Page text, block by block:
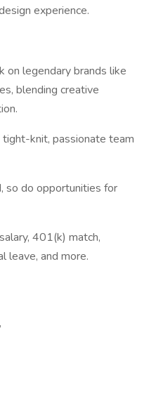
experience.
on legendary brands like
blending creative
tight-knit, passionate team
so do opportunities for
401(k) match,
leave, and more.